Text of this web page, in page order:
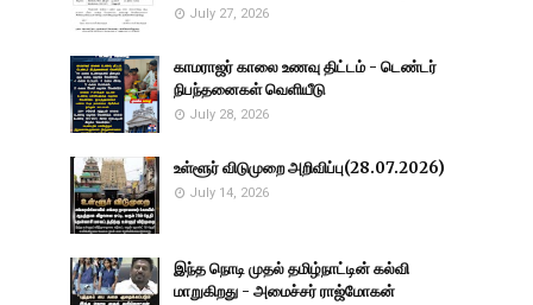
July 27, 2026
காமராஜர் காலை உணவு திட்டம் - டெண்டர்
நிபந்தனைகள் வெளியீடு
July 28, 2026
உள்ளூர் விடுமுறை அறிவிப்பு(28.07.2026)
July 14, 2026
இந்த நொடி முதல் தமிழ்நாட்டின் கல்வி
மாறுகிறது - அமைச்சர் ராஜ்மோகன்